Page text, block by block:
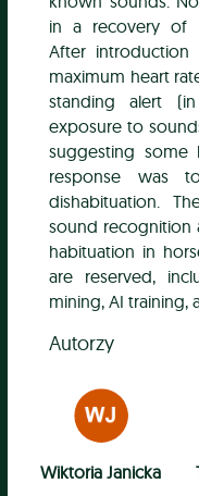
in a recovery of
After
maximum heart
standing alert
exposure to
suggesting some
response was
dishabituation.
sound recognition
habituation in
are reserved,
mining, AI training,
Autorzy
Wiktoria Janicka